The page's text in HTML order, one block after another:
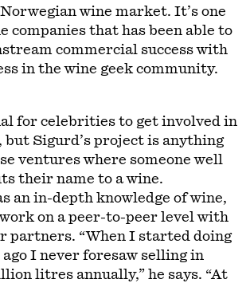
wine market. It’s one
companies that has been able to
commercial success with
in the wine geek community.
for celebrities to get involved in
but Sigurd’s project is anything
ventures where someone well
their name to a wine.
an in-depth knowledge of wine,
on a peer-to-peer level with
partners. “When I started doing
I never foresaw selling in
litres annually,” he says. “At